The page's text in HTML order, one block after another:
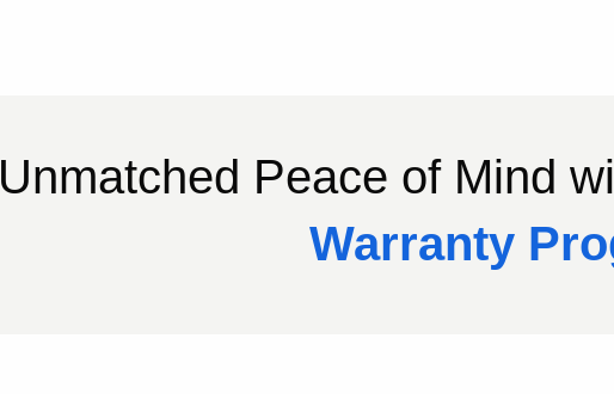
Unmatched Peace of Mind
Warranty